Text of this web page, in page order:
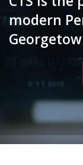
modern